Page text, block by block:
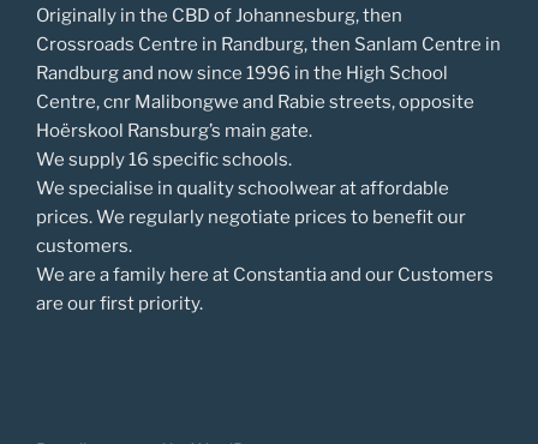
Originally in the CBD of Johannesburg, then
Crossroads Centre in Randburg, then Sanlam Centre in
Randburg and now since 1996 in the High School
Centre, cnr Malibongwe and Rabie streets, opposite
Hoërskool Ransburg’s main gate.
We supply 16 specific schools.
We specialise in quality schoolwear at affordable
prices. We regularly negotiate prices to benefit our
customers.
We are a family here at Constantia and our Customers
are our first priority.